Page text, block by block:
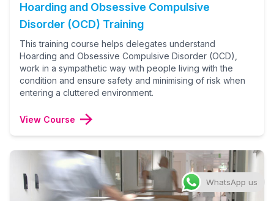
Hoarding and Obsessive Compulsive
Disorder (OCD) Training
This training course helps delegates understand
Hoarding and Obsessive Compulsive Disorder (OCD),
work in a sympathetic way with people living with the
condition and ensure safety and minimising of risk when
entering a cluttered environment.
View Course
WhatsApp us